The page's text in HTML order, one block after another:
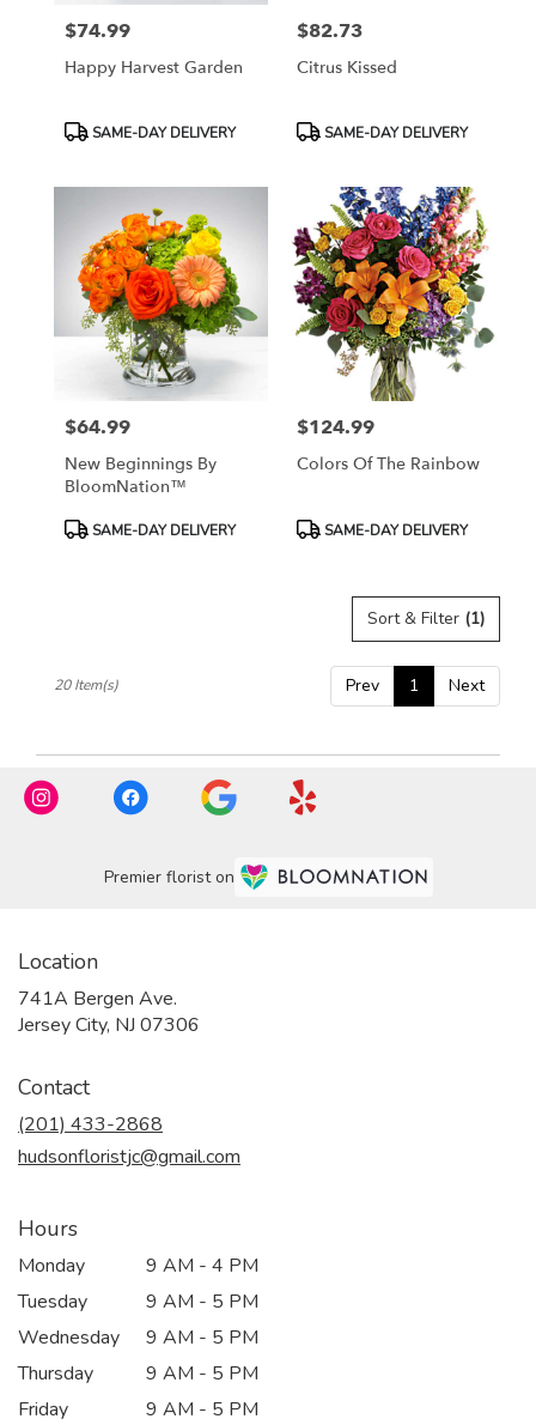
Price:
$74.99
Happy Harvest Garden
ProductSAME-DAY DELIVERY
Price:
$82.73
Citrus Kissed
ProductSAME-DAY DELIVERY
Price:
$64.99
New Beginnings By
BloomNation™
ProductSAME-DAY DELIVERY
Price:
$124.99
Colors Of The Rainbow
ProductSAME-DAY DELIVERY
Sort & Filter (1)
Prev 1 Next
20 Item(s)
Premier florist on
Location
741A Bergen Ave.
Jersey City, NJ 07306
Contact
(201) 433-2868
hudsonfloristjc@gmail.com
Hours
Monday
9 AM - 4 PM
Tuesday
9 AM - 5 PM
Wednesday
9 AM - 5 PM
Thursday
9 AM - 5 PM
Friday
9 AM - 5 PM